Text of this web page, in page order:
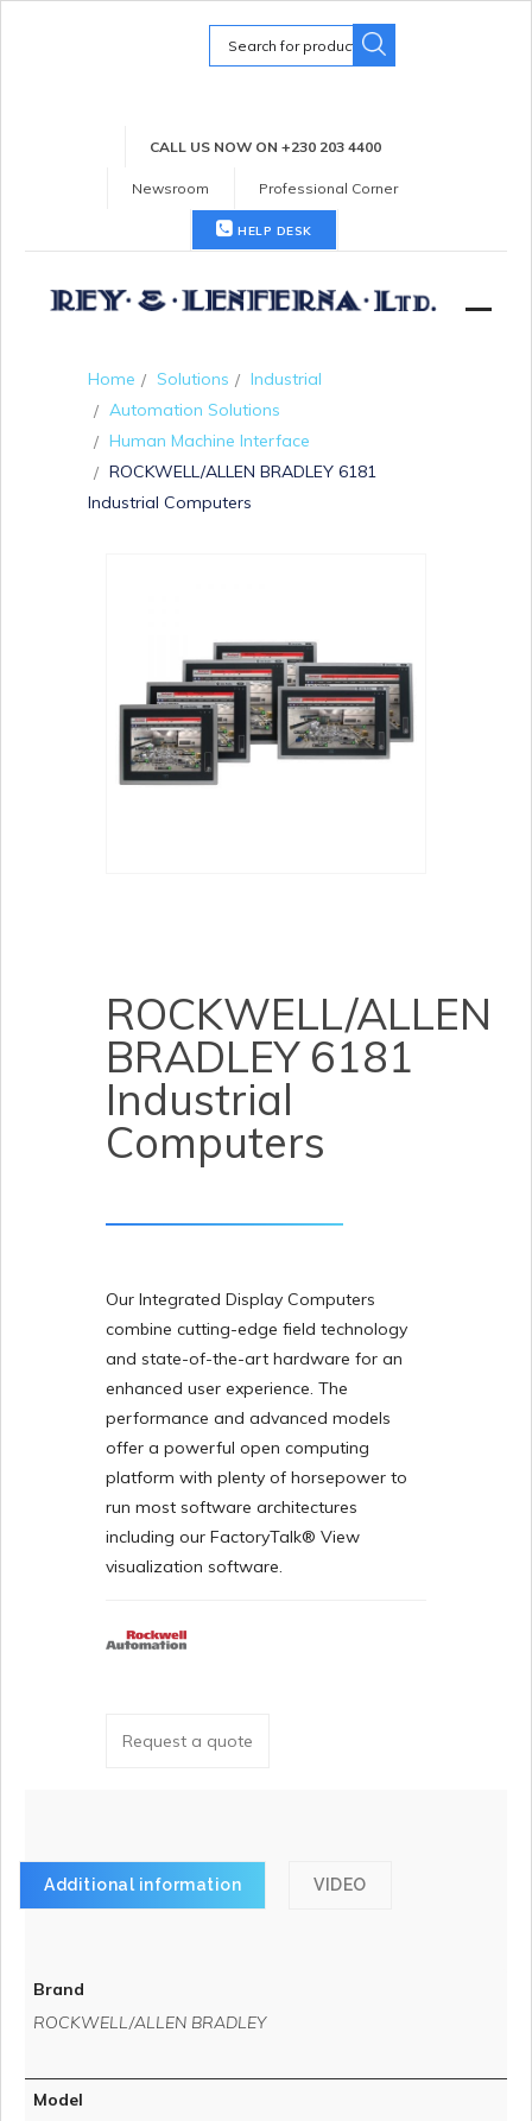
Search
for:
CALL US NOW ON +230 203 4400
Newsroom Professional Corner
HELP DESK
Home Solutions
Industrial
Automation Solutions
Human Machine Interface
ROCKWELL/ALLEN BRADLEY 6181
Industrial Computers
ROCKWELL/ALLEN
BRADLEY 6181
Industrial
Computers
Our Integrated Display Computers
combine cutting-edge field technology
and state-of-the-art hardware for an
enhanced user experience. The
performance and advanced models
offer a powerful open computing
platform with plenty of horsepower to
run most software architectures
including our FactoryTalk® View
visualization software.
Request a quote
Additional information VIDEO
Brand
ROCKWELL/ALLEN BRADLEY
Model